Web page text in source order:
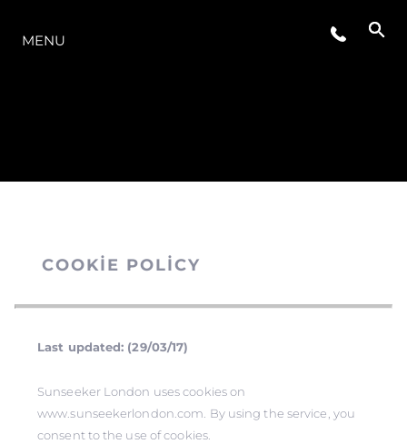
MENU
COOKIE POLICY
Last updated: (29/03/17)
Sunseeker London uses cookies on
www.sunseekerlondon.com. By using the service, you
consent to the use of cookies.